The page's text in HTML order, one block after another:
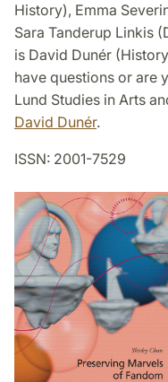
History), Emma
Sara Tanderup Linkis
is David Dunér
have questions or are
Lund Studies in Arts
David Dunér.
ISSN: 2001-7529